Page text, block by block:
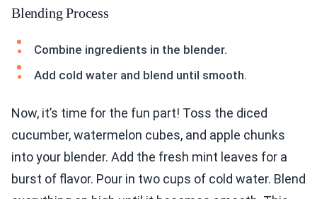
Blending Process
Combine ingredients in the blender.
Add cold water and blend until smooth.
Now, it’s time for the fun part! Toss the diced
cucumber, watermelon cubes, and apple chunks
into your blender. Add the fresh mint leaves for a
burst of flavor. Pour in two cups of cold water. Blend